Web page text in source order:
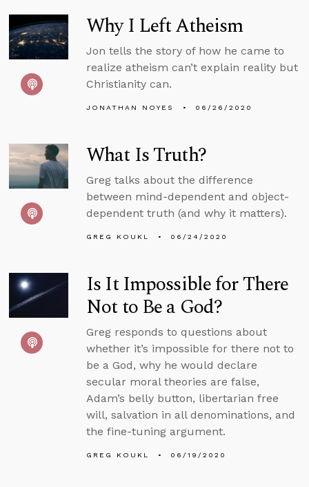
Why I Left Atheism
Jon tells the story of how he came to
realize atheism can’t explain reality but
Christianity can.
JONATHAN NOYES 06/26/2020
What Is Truth?
Greg talks about the difference
between mind-dependent and object-
dependent truth (and why it matters).
GREG KOUKL 06/24/2020
Is It Impossible for There
Not to Be a God?
Greg responds to questions about
whether it’s impossible for there not to
be a God, why he would declare
secular moral theories are false,
Adam’s belly button, libertarian free
will, salvation in all denominations, and
the fine-tuning argument.
GREG KOUKL 06/19/2020